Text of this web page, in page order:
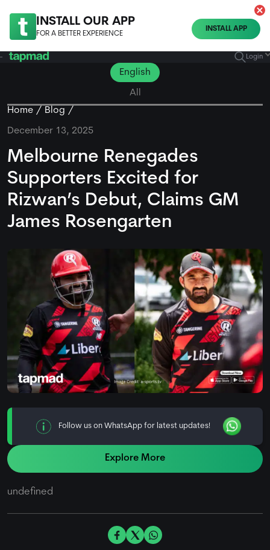
INSTALL OUR APP
FOR A BETTER EXPERIENCE
INSTALL APP
Login
English
All
Home
Blog
December 13, 2025
Melbourne Renegades
Supporters Excited for
Rizwan’s Debut, Claims GM
James Rosengarten
Follow us on WhatsApp for latest updates!
Explore More
undefined